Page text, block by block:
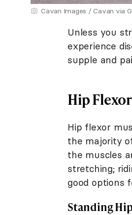
Cavan Images / Cavan via
Unless you
experience
supple and
Hip
Hip flexor
the majority
the muscles
stretching;
good options
Standing